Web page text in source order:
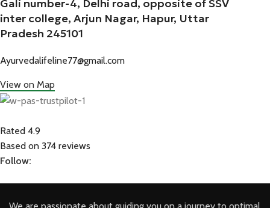
Gali number-4, Delhi road, opposite of SSV
inter college, Arjun Nagar, Hapur, Uttar
Pradesh 245101
Ayurvedalifeline77@gmail.com
View on Map
Rated 4.9
Based on 374 reviews
Follow:
We are passionate about guiding you on a journey to optimal